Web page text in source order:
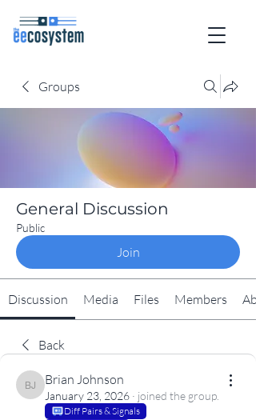
Groups
General Discussion
Public
Join
Discussion Media Files Members
Back
Brian Johnson
Brian Johnson
January 23, 2026 · joined the group.
Diff Pairs & Signals